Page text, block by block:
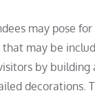
may pose
may be
by building
decorations.